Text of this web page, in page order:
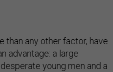
than any other factor, have
advantage: a large
young men and a